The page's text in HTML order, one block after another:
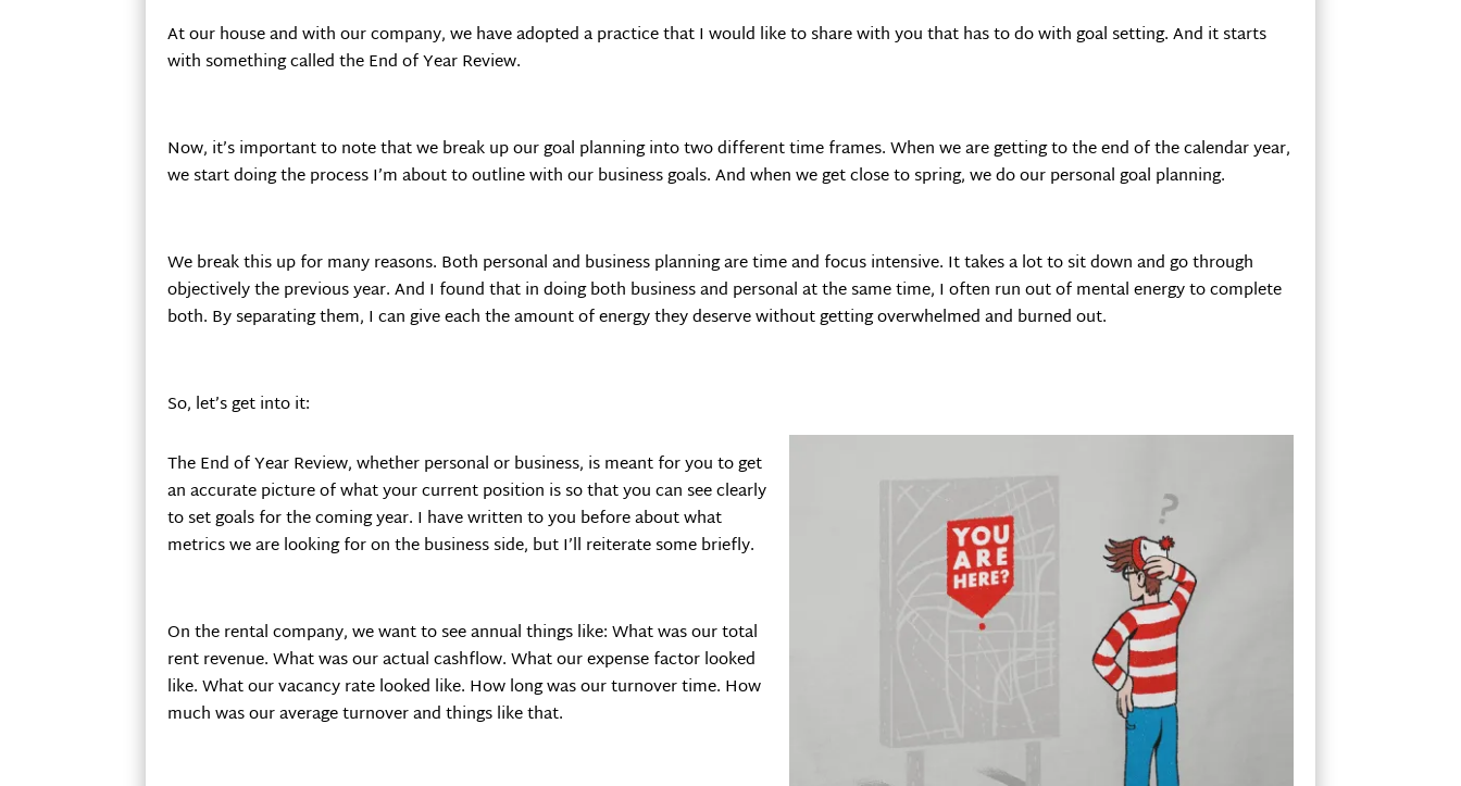
At our house and with our company, we have adopted a practice that I would like to share with you that has to do with goal setting. And it starts
with something called the End of Year Review.
Now, it’s important to note that we break up our goal planning into two different time frames. When we are getting to the end of the calendar year,
we start doing the process I’m about to outline with our business goals. And when we get close to spring, we do our personal goal planning.
We break this up for many reasons. Both personal and business planning are time and focus intensive. It takes a lot to sit down and go through
objectively the previous year. And I found that in doing both business and personal at the same time, I often run out of mental energy to complete
both. By separating them, I can give each the amount of energy they deserve without getting overwhelmed and burned out.
So, let’s get into it:
The End of Year Review, whether personal or business, is meant for you to get
an accurate picture of what your current position is so that you can see clearly
to set goals for the coming year. I have written to you before about what
metrics we are looking for on the business side, but I’ll reiterate some briefly.
On the rental company, we want to see annual things like: What was our total
rent revenue. What was our actual cashflow. What our expense factor looked
like. What our vacancy rate looked like. How long was our turnover time. How
much was our average turnover and things like that.